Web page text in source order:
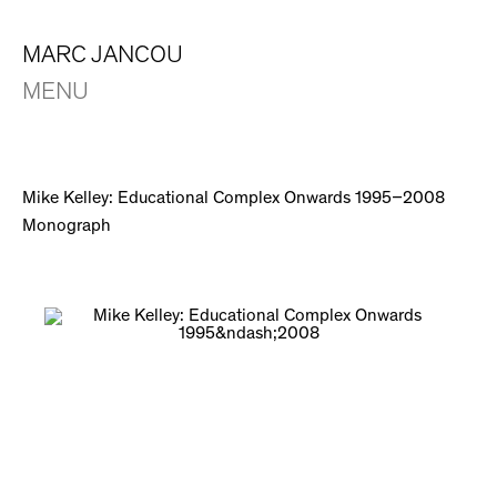
MARC JANCOU
MENU
Mike Kelley: Educational Complex Onwards 1995–2008
Monograph